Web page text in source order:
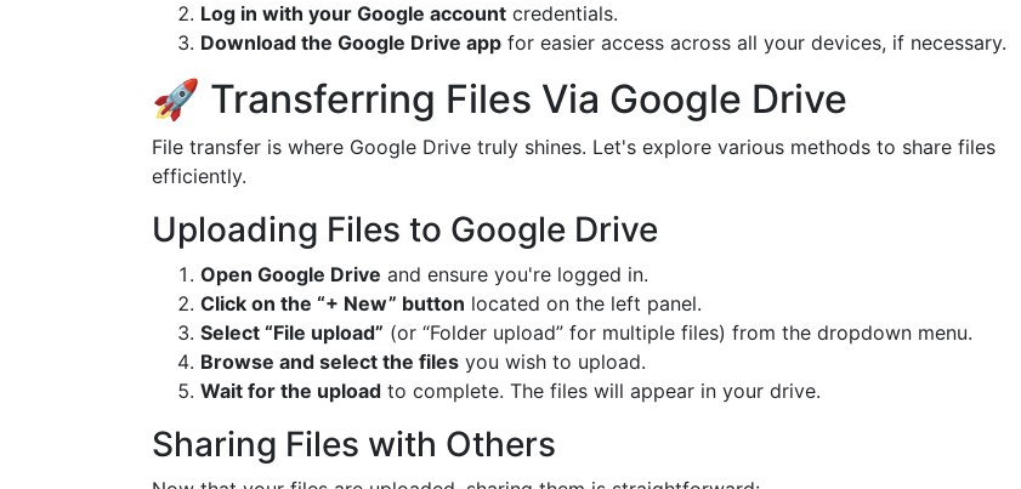
Log in with your Google account credentials.
Download the Google Drive app for easier access across all your devices, if necessary.
🚀 Transferring Files Via Google Drive
File transfer is where Google Drive truly shines. Let's explore various methods to share files
efficiently.
Uploading Files to Google Drive
Open Google Drive and ensure you're logged in.
Click on the “+ New” button located on the left panel.
Select “File upload” (or “Folder upload” for multiple files) from the dropdown menu.
Browse and select the files you wish to upload.
Wait for the upload to complete. The files will appear in your drive.
Sharing Files with Others